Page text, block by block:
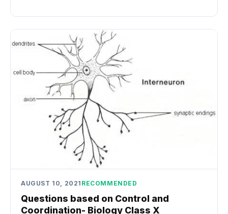
AUGUST 10, 2021 RECOMMENDED
Questions based on Control and
Coordination- Biology Class X